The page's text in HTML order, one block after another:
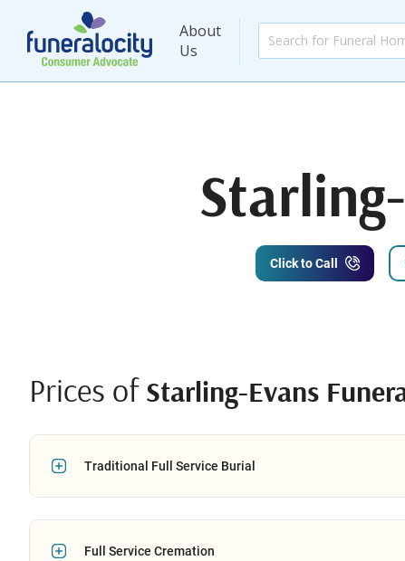
About
Us
Click to Call
Prices of Starling-Evans
Traditional Full Service Burial
Full Service Cremation